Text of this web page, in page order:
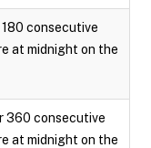
consecutive
at midnight on the
360 consecutive
at midnight on the